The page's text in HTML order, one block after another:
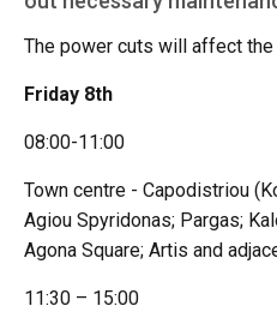
The power cuts will affect
Friday 8th
08:00-11:00
Town centre - Capodistriou
Agiou Spyridonas; Pargas;
Agona Square; Artis and
11:30 – 15:00